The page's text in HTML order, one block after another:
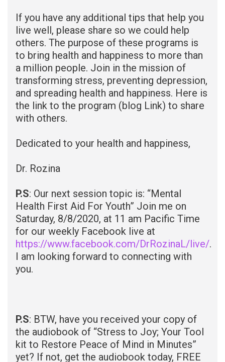
If you have any additional tips that help you
live well, please share so we could help
others. The purpose of these programs is
to bring health and happiness to more than
a million people. Join in the mission of
transforming stress, preventing depression,
and spreading health and happiness. Here is
the link to the program (blog Link) to share
with others.
Dedicated to your health and happiness,
Dr. Rozina
P.S: Our next session topic is: “Mental
Health First Aid For Youth” Join me on
Saturday, 8/8/2020, at 11 am Pacific Time
for our weekly Facebook live at
https://www.facebook.com/DrRozinaL/live/.
I am looking forward to connecting with
you.
P.S: BTW, have you received your copy of
the audiobook of “Stress to Joy; Your Tool
kit to Restore Peace of Mind in Minutes”
yet? If not, get the audiobook today, FREE